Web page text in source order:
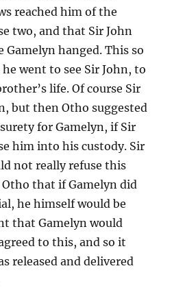
reached him of the
two, and that Sir John
Gamelyn hanged. This so
went to see Sir John, to
life. Of course Sir
but then Otho suggested
for Gamelyn, if Sir
him into his custody. Sir
not really refuse this
that if Gamelyn did
he himself would be
that Gamelyn would
to this, and so it
released and delivered